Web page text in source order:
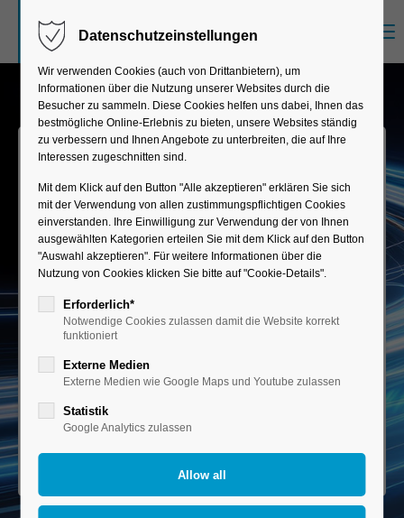
Sorry, item "offcanvas-col1" does not exist.
Sorry, item "offcanvas-col2" does not exist.
Sorry, item "offcanvas-col3" does not exist.
Sorry, item "offcanvas-col4" does not exist.
Mobile Builder
From problem to productive SAP Fiori app—
using drag-and-drop and AI support—simple,
intuitive, and clever.
Datenschutzeinstellungen
Wir verwenden Cookies (auch von Drittanbietern), um
Informationen über die Nutzung unserer Websites durch die
Besucher zu sammeln. Diese Cookies helfen uns dabei, Ihnen das
bestmögliche Online-Erlebnis zu bieten, unsere Websites ständig
zu verbessern und Ihnen Angebote zu unterbreiten, die auf Ihre
Interessen zugeschnitten sind.
Mit dem Klick auf den Button "Alle akzeptieren" erklären Sie sich
mit der Verwendung von allen zustimmungspflichtigen Cookies
einverstanden. Ihre Einwilligung zur Verwendung der von Ihnen
ausgewählten Kategorien erteilen Sie mit dem Klick auf den Button
"Auswahl akzeptieren". Für weitere Informationen über die
Nutzung von Cookies klicken Sie bitte auf "Cookie-Details".
Erforderlich*
Notwendige Cookies zulassen damit die Website korrekt
funktioniert
Externe Medien
Externe Medien wie Google Maps und Youtube zulassen
Statistik
Google Analytics zulassen